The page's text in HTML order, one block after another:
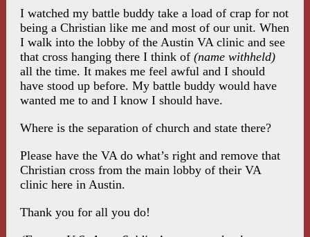
I watched my battle buddy take a load of crap for not
being a Christian like me and most of our unit. When
I walk into the lobby of the Austin VA clinic and see
that cross hanging there I think of (name withheld)
all the time. It makes me feel awful and I should
have stood up before. My battle buddy would have
wanted me to and I know I should have.
Where is the separation of church and state there?
Please have the VA do what’s right and remove that
Christian cross from the main lobby of their VA
clinic here in Austin.
Thank you for all you do!